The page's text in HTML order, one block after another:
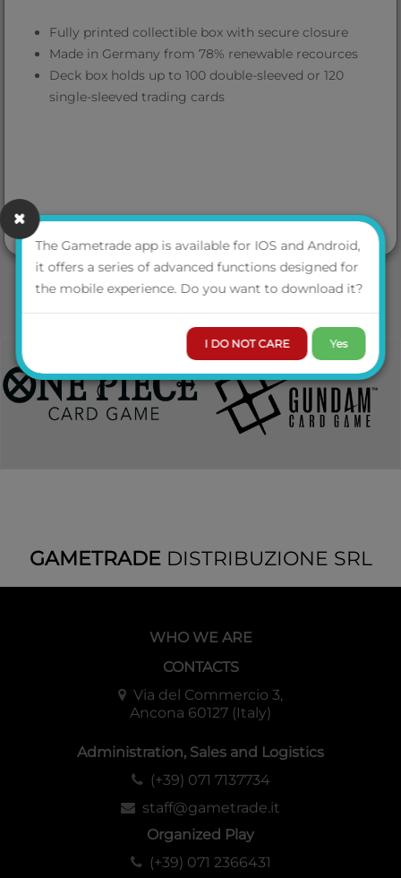
Fully printed collectible box with secure closure
Made in Germany from 78% renewable recources
Deck box holds up to 100 double-sleeved or 120
single-sleeved trading cards
GAMETRADEDISTRIBUZIONE SRL
WHO WE ARE
CONTACTS
Via del Commercio 3,
Ancona 60127 (Italy)
Administration, Sales and Logistics
(+39) 071 7137734
staff@gametrade.it
Organized Play
(+39) 071 2366431
The Gametrade app is available for IOS and Android,
it offers a series of advanced functions designed for
the mobile experience. Do you want to download it?
I DO NOT CARE Yes